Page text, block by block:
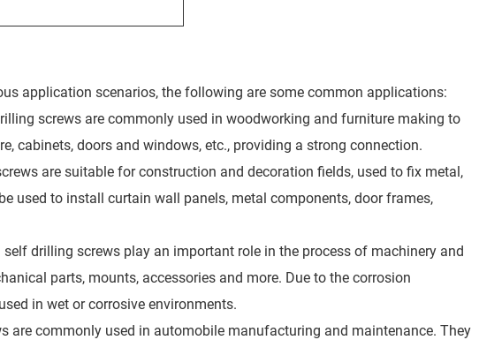
application scenarios, the following are some common applications:
screws are commonly used in woodworking and furniture making to
cabinets, doors and windows, etc., providing a strong connection.
are suitable for construction and decoration fields, used to fix metal,
used to install curtain wall panels, metal components, door frames,
drilling screws play an important role in the process of machinery and
parts, mounts, accessories and more. Due to the corrosion
in wet or corrosive environments.
are commonly used in automobile manufacturing and maintenance. They